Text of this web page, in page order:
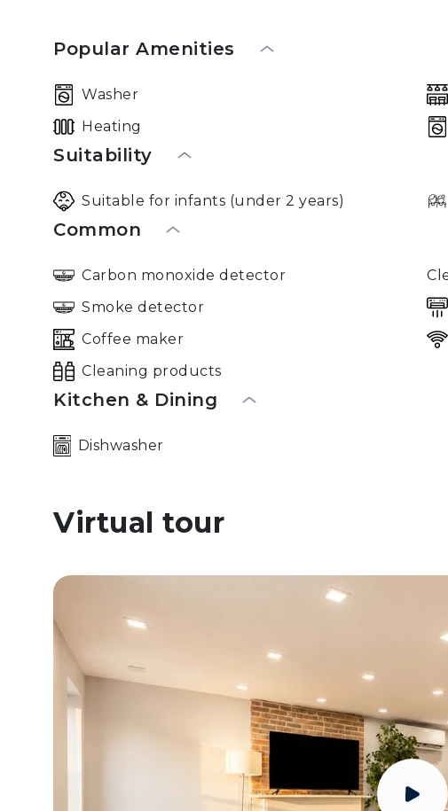
Popular Amenities
Washer
Heating
Suitability
Suitable for infants (under 2 years)
Common
Carbon monoxide detector
Smoke detector
Coffee maker
Cleaning products
Kitchen & Dining
Dishwasher
Virtual tour